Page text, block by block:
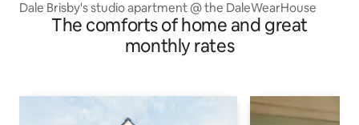
Dale Brisby's studio apartment @ the DaleWearHouse
The comforts of home and great
monthly rates